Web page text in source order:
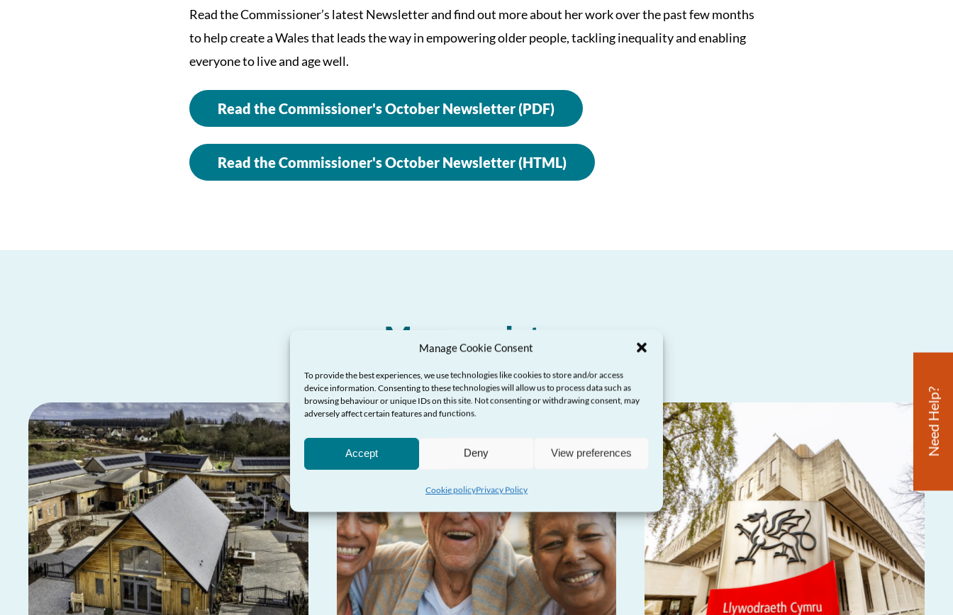
Manage Cookie Consent
To provide the best experiences, we use technologies like cookies to store and/or access
device information. Consenting to these technologies will allow us to process data such as
browsing behaviour or unique IDs on this site. Not consenting or withdrawing consent, may
adversely affect certain features and functions.
Accept Deny View preferences
Cookie policyPrivacy Policy
Need Help?
Read the Commissioner’s latest Newsletter and find out more about her work over the past few months
to help create a Wales that leads the way in empowering older people, tackling inequality and enabling
everyone to live and age well.
Read the Commissioner's October Newsletter (PDF)
Read the Commissioner's October Newsletter (HTML)
More updates